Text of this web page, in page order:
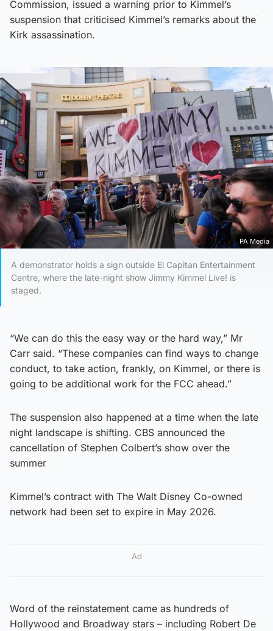
Commission, issued a warning prior to Kimmel’s
suspension that criticised Kimmel’s remarks about the
Kirk assassination.
PA Media
A demonstrator holds a sign outside El Capitan Entertainment
Centre, where the late-night show Jimmy Kimmel Live! is
staged.
“We can do this the easy way or the hard way,” Mr
Carr said. “These companies can find ways to change
conduct, to take action, frankly, on Kimmel, or there is
going to be additional work for the FCC ahead.”
The suspension also happened at a time when the late
night landscape is shifting. CBS announced the
cancellation of Stephen Colbert’s show over the
summer
Kimmel’s contract with The Walt Disney Co-owned
network had been set to expire in May 2026.
Ad
Word of the reinstatement came as hundreds of
Hollywood and Broadway stars – including Robert De